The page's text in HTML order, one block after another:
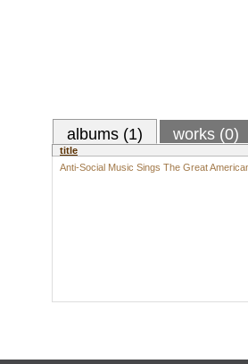
albums (1) works (0)
title
Anti-Social Music Sings The Great